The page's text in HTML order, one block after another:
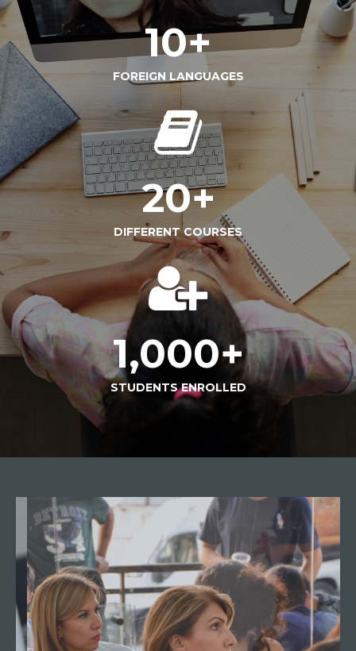
10+
FOREIGN LANGUAGES
20+
DIFFERENT COURSES
1,000+
STUDENTS ENROLLED